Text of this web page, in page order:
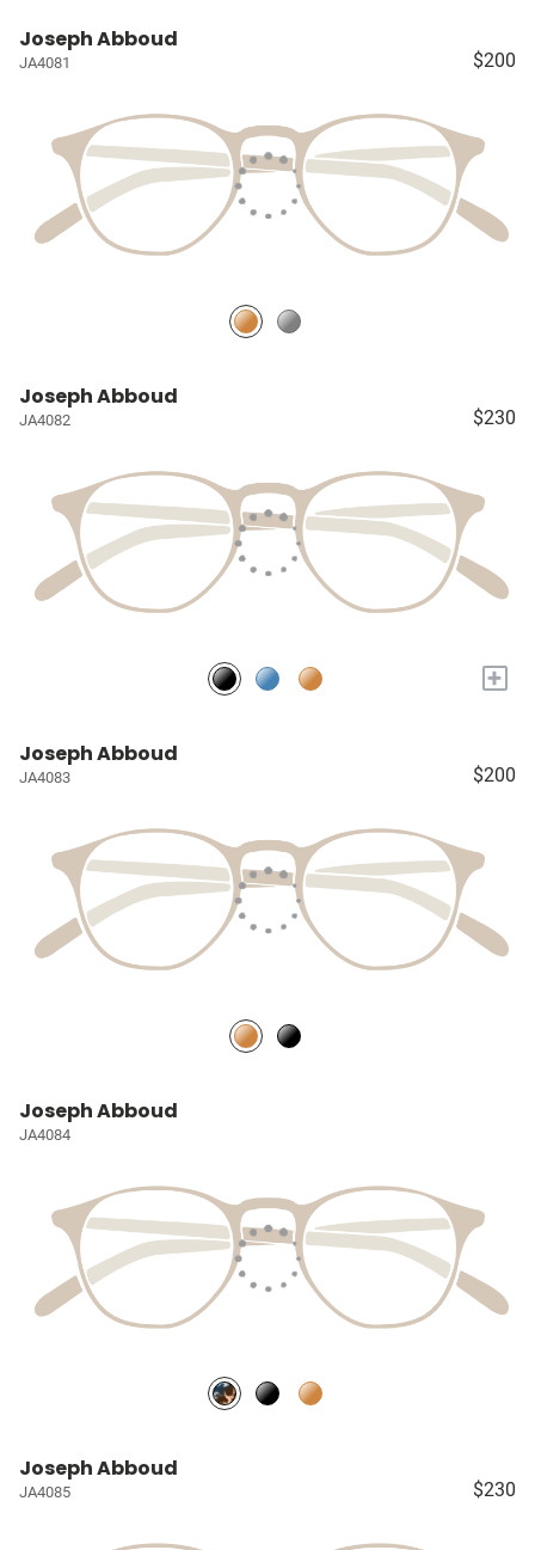
Joseph Abboud
JA4081 $200
Joseph Abboud
JA4082 $230
+
Joseph Abboud
JA4083 $200
Joseph Abboud
JA4084
Joseph Abboud
JA4085 $230